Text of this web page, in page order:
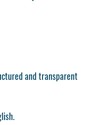
and transparent